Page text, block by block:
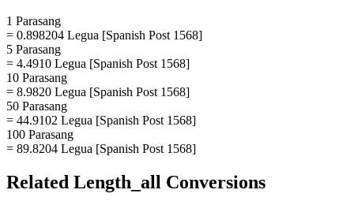
1 Parasang
= 0.898204 Legua [Spanish Post 1568]
5 Parasang
= 4.4910 Legua [Spanish Post 1568]
10 Parasang
= 8.9820 Legua [Spanish Post 1568]
50 Parasang
= 44.9102 Legua [Spanish Post 1568]
100 Parasang
= 89.8204 Legua [Spanish Post 1568]
Related Length_all Conversions